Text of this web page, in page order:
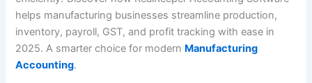
helps manufacturing businesses streamline production,
inventory, payroll, GST, and profit tracking with ease in
2025. A smarter choice for modern Manufacturing
Accounting.